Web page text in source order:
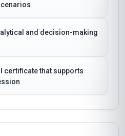
and decision-making
certificate that supports